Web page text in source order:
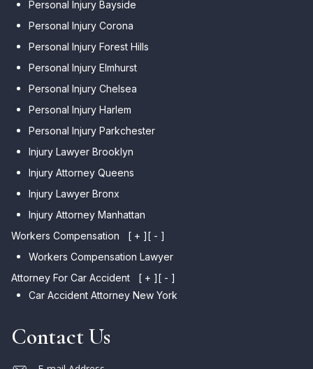
Personal Injury Bayside
Personal Injury Corona
Personal Injury Forest Hills
Personal Injury Elmhurst
Personal Injury Chelsea
Personal Injury Harlem
Personal Injury Parkchester
Injury Lawyer Brooklyn
Injury Attorney Queens
Injury Lawyer Bronx
Injury Attorney Manhattan
Workers Compensation
[ + ][ - ]
Workers Compensation Lawyer
Attorney For Car Accident
[ + ][ - ]
Car Accident Attorney New York
Contact Us